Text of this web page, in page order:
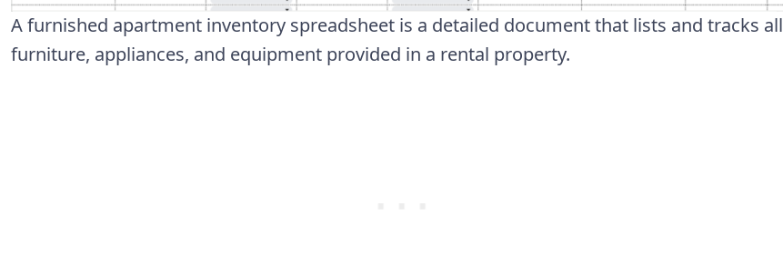
A furnished apartment inventory spreadsheet is a detailed document that lists and tracks all
furniture, appliances, and equipment provided in a rental property.